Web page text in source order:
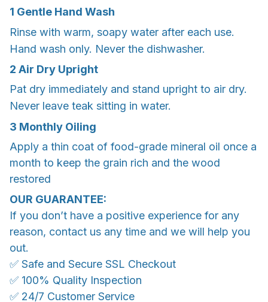
1 Gentle Hand Wash
Rinse with warm, soapy water after each use.
Hand wash only. Never the dishwasher.
2 Air Dry Upright
Pat dry immediately and stand upright to air dry.
Never leave teak sitting in water.
3 Monthly Oiling
Apply a thin coat of food-grade mineral oil once a
month to keep the grain rich and the wood
restored
OUR GUARANTEE:
If you don’t have a positive experience for any
reason, contact us any time and we will help you
out.
✅ Safe and Secure SSL Checkout
✅ 100% Quality Inspection
✅ 24/7 Customer Service